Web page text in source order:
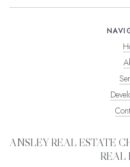
ANSLEY REAL ESTATE
REAL